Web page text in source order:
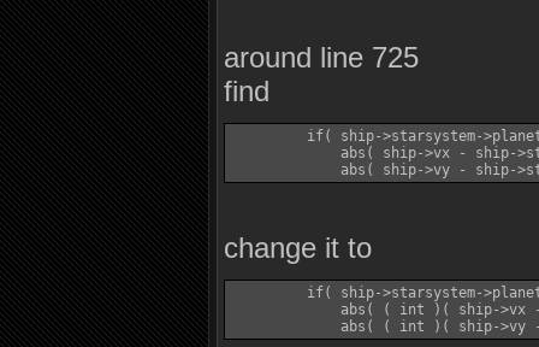
around line 725
find
if( ship->starsystem-
abs( ship->vx - ship-
change it to
if( ship->starsystem-
abs( ( int )( ship->vx